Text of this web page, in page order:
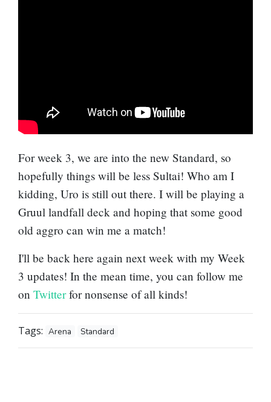
For week 3, we are into the new Standard, so
hopefully things will be less Sultai! Who am I
kidding, Uro is still out there. I will be playing a
Gruul landfall deck and hoping that some good
old aggro can win me a match!
I'll be back here again next week with my Week
3 updates! In the mean time, you can follow me
on Twitterfor nonsense of all kinds!
Tags: Arena Standard